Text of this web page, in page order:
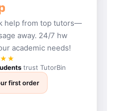
help from top tutors—
away. 24/7 hw
academic needs!
trust TutorBin
first order